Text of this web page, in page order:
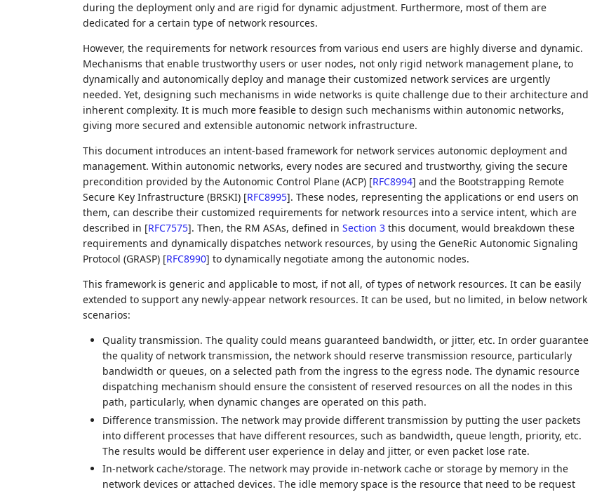
during the deployment only and are rigid for dynamic adjustment. Furthermore, most of them are
dedicated for a certain type of network resources.
However, the requirements for network resources from various end users are highly diverse and dynamic.
Mechanisms that enable trustworthy users or user nodes, not only rigid network management plane, to
dynamically and autonomically deploy and manage their customized network services are urgently
needed. Yet, designing such mechanisms in wide networks is quite challenge due to their architecture and
inherent complexity. It is much more feasible to design such mechanisms within autonomic networks,
giving more secured and extensible autonomic network infrastructure.
This document introduces an intent-based framework for network services autonomic deployment and
management. Within autonomic networks, every nodes are secured and trustworthy, giving the secure
precondition provided by the Autonomic Control Plane (ACP) [RFC8994] and the Bootstrapping Remote
Secure Key Infrastructure (BRSKI) [RFC8995]. These nodes, representing the applications or end users on
them, can describe their customized requirements for network resources into a service intent, which are
described in [RFC7575]. Then, the RM ASAs, defined in Section 3this document, would breakdown these
requirements and dynamically dispatches network resources, by using the GeneRic Autonomic Signaling
Protocol (GRASP) [RFC8990] to dynamically negotiate among the autonomic nodes.
This framework is generic and applicable to most, if not all, of types of network resources. It can be easily
extended to support any newly-appear network resources. It can be used, but no limited, in below network
scenarios:
Quality transmission. The quality could means guaranteed bandwidth, or jitter, etc. In order guarantee
the quality of network transmission, the network should reserve transmission resource, particularly
bandwidth or queues, on a selected path from the ingress to the egress node. The dynamic resource
dispatching mechanism should ensure the consistent of reserved resources on all the nodes in this
path, particularly, when dynamic changes are operated on this path.
Difference transmission. The network may provide different transmission by putting the user packets
into different processes that have different resources, such as bandwidth, queue length, priority, etc.
The results would be different user experience in delay and jitter, or even packet lose rate.
In-network cache/storage. The network may provide in-network cache or storage by memory in the
network devices or attached devices. The idle memory space is the resource that need to be request